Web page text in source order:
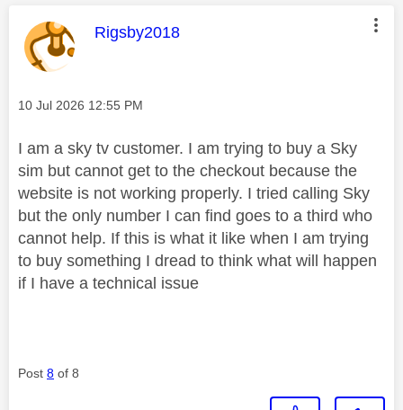
This message was authored by:
Rigsby2018
Message posted on
‎10 Jul 2026 12:55 PM
I am a sky tv customer. I am trying to buy a Sky
sim but cannot get to the checkout because the
website is not working properly. I tried calling Sky
but the only number I can find goes to a third who
cannot help. If this is what it like when I am trying
to buy something I dread to think what will happen
if I have a technical issue
Post 8 of 8